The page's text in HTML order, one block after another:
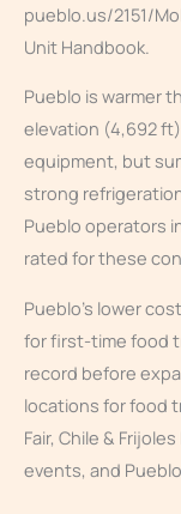
pueblo.us/2151/
Unit Handbook.
Pueblo is warmer
elevation (4,692
equipment, but
strong
Pueblo operators
rated for these
Pueblo’s lower
for first-time food
record before
locations for food
Fair, Chile &
events, and